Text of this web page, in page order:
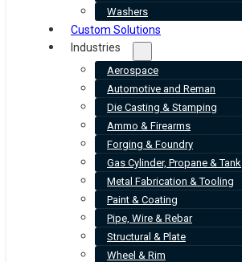
Washers
Custom Solutions
Industries
Aerospace
Automotive and Reman
Die Casting & Stamping
Ammo & Firearms
Forging & Foundry
Gas Cylinder, Propane & Tank
Metal Fabrication & Tooling
Paint & Coating
Pipe, Wire & Rebar
Structural & Plate
Wheel & Rim